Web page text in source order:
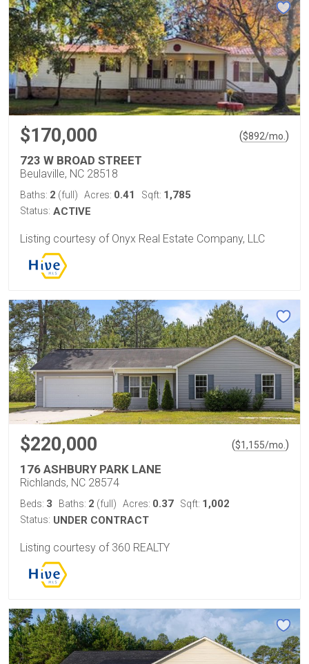
$170,000 ($892/mo.)
723 W BROAD STREET
Beulaville, NC 28518
Baths: 2 (full) Acres: 0.41 Sqft: 1,785
Status: ACTIVE
Listing courtesy of Onyx Real Estate Company, LLC
$220,000 ($1,155/mo. )
176 ASHBURY PARK LANE
Richlands, NC 28574
Beds: 3 Baths: 2 (full) Acres: 0.37 Sqft: 1,002
Status: UNDER CONTRACT
Listing courtesy of 360 REALTY